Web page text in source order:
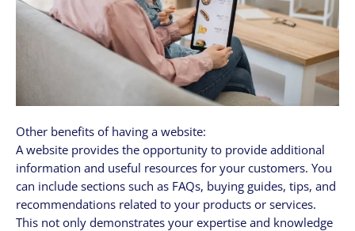
Other benefits of having a website:
A website provides the opportunity to provide additional
information and useful resources for your customers. You
can include sections such as FAQs, buying guides, tips, and
recommendations related to your products or services.
This not only demonstrates your expertise and knowledge